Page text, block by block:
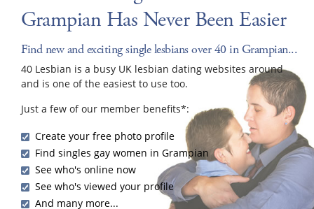
Grampian Has Never Been Easier
Find new and exciting single lesbians over 40 in Grampian...
40 Lesbian is a busy UK lesbian dating websites around
and is one of the easiest to use too.
Just a few of our member benefits*:
Create your free photo profile
Find singles gay women in Grampian
See who's online now
See who's viewed your profile
And many more...